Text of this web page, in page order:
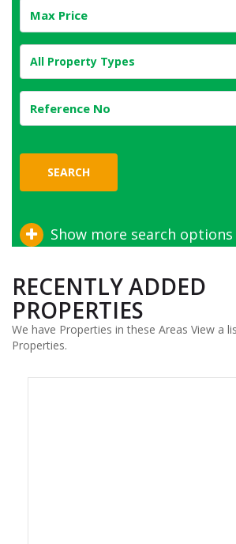
All Property Types
SEARCH
Show more search options
RECENTLY ADDED
PROPERTIES
We have Properties in these Areas View a
Properties.